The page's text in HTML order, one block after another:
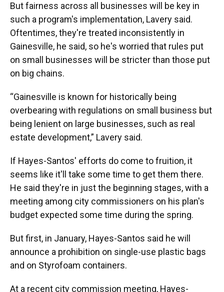
But fairness across all businesses will be key in
such a program's implementation, Lavery said.
Oftentimes, they're treated inconsistently in
Gainesville, he said, so he's worried that rules put
on small businesses will be stricter than those put
on big chains.
“Gainesville is known for historically being
overbearing with regulations on small business but
being lenient on large businesses, such as real
estate development,” Lavery said.
If Hayes-Santos' efforts do come to fruition, it
seems like it'll take some time to get them there.
He said they're in just the beginning stages, with a
meeting among city commissioners on his plan's
budget expected some time during the spring.
But first, in January, Hayes-Santos said he will
announce a prohibition on single-use plastic bags
and on Styrofoam containers.
At a recent city commission meeting, Hayes-